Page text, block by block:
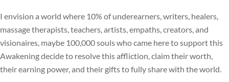
I envision a world where 10% of underearners, writers, healers,
massage therapists, teachers, artists, empaths, creators, and
visionaires, maybe 100,000 souls who came here to support this
Awakening decide to resolve this affliction, claim their worth,
their earning power, and their gifts to fully share with the world.